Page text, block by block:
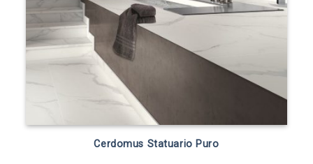
Cerdomus Statuario Puro